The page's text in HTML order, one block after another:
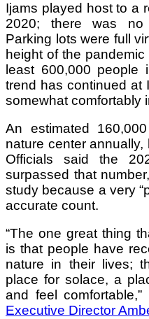
Ijams played host to a
2020; there was no
Parking lots were full
height of the
least 600,000 people
trend has continued at
somewhat comfortably
An estimated
nature center annually,
Officials said the
surpassed that
study because a very“
accurate count.
“The one great thing
is that people have
nature in their lives;
place for solace, a
and feel comfortable,”
Executive Director